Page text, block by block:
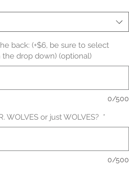
back: (+$6, be sure to select
the drop down) (optional)
0/500
WOLVES or just WOLVES? *
0/500